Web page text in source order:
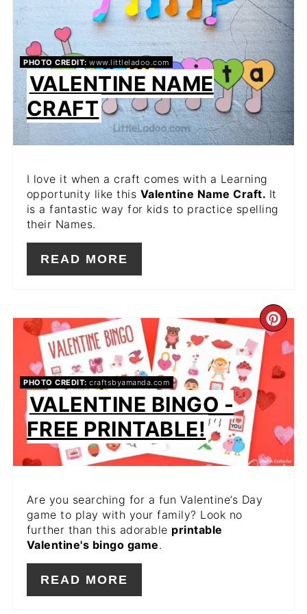
PHOTO CREDIT: www.littleladoo.com
VALENTINE NAME
CRAFT
I love it when a craft comes with a Learning
opportunity like this Valentine Name Craft. It
is a fantastic way for kids to practice spelling
their Names.
READ MORE
PIN
PHOTO CREDIT: craftsbyamanda.com
VALENTINE BINGO -
FREE PRINTABLE!
Are you searching for a fun Valentine’s Day
game to play with your family? Look no
further than this adorable printable
Valentine's bingo game.
READ MORE